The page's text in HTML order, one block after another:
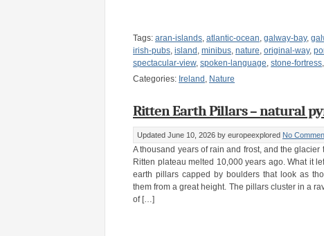
Tags: aran-islands atlantic-ocean galway-bay,
irish-pubs island minibus nature original-way,
spectacular-view, spoken-language stone-fortress
Categories: Ireland Nature
Ritten Earth Pillars – natural
Updated June 10, 2026 by europeexplored No
A thousand years of rain and frost, and the glacier
Ritten plateau melted 10,000 years ago. What it
earth pillars capped by boulders that look as
them from a great height. The pillars cluster in a
of […]